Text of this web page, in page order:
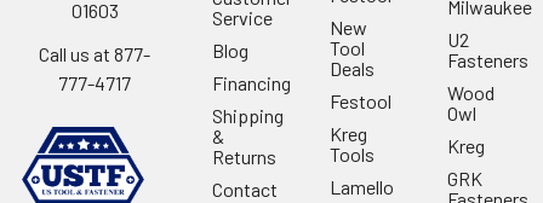
01603
Call us at 877-
777-4717
Service
Blog
Financing
Shipping
&
Returns
Contact
New
Tool
Deals
Festool
Kreg
Tools
Lamello
Milwaukee
U2
Fasteners
Wood
Owl
Kreg
GRK
Fasteners